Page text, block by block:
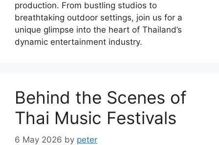
production. From bustling studios to
breathtaking outdoor settings, join us for a
unique glimpse into the heart of Thailand’s
dynamic entertainment industry.
Behind the Scenes of
Thai Music Festivals
6 May 2026 by peter